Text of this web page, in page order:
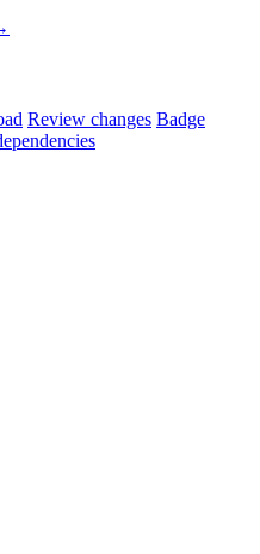
Review changes Badge